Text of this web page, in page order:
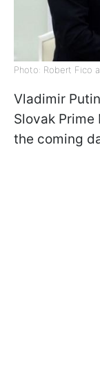
Photo: Robert Fico
Vladimir
Slovak Prime
the coming